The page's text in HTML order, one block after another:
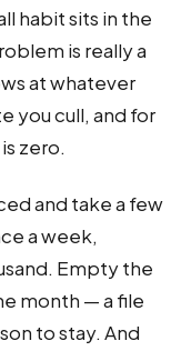
habit sits in the
is really a
at whatever
you cull, and for
zero.
and take a few
a week,
Empty the
month — a file
to stay. And